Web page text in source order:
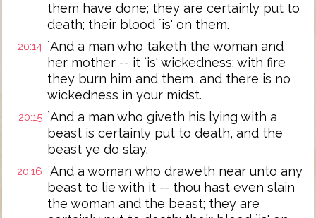
them have done; they are certainly put to
death; their blood `is' on them.
20:14 `And a man who taketh the woman and
her mother -- it `is' wickedness; with fire
they burn him and them, and there is no
wickedness in your midst.
20:15 `And a man who giveth his lying with a
beast is certainly put to death, and the
beast ye do slay.
20:16 `And a woman who draweth near unto any
beast to lie with it -- thou hast even slain
the woman and the beast; they are